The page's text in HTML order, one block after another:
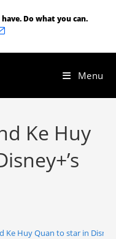
Do what you can.
Menu
Ke Huy
Ke Huy Quan to star in